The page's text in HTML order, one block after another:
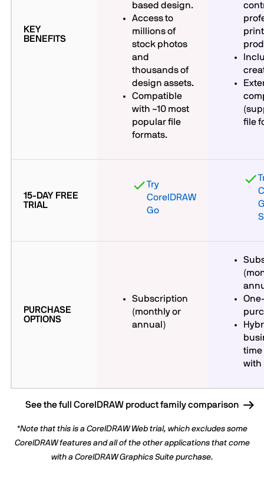
KEY
BENEFITS
based design.
Access to
millions of
stock photos
and
thousands of
design assets.
Compatible
with ~10 most
popular file
formats.
file
15-DAY FREE
TRIAL
Try
CorelDRAW
Go
PURCHASE
OPTIONS
Subscription
(monthly or
annual)
time
with
See the full CorelDRAW product family comparison
*Note that this is a CorelDRAW Web trial, which excludes some
CorelDRAW features and all of the other applications that come
with a CorelDRAW Graphics Suite purchase.